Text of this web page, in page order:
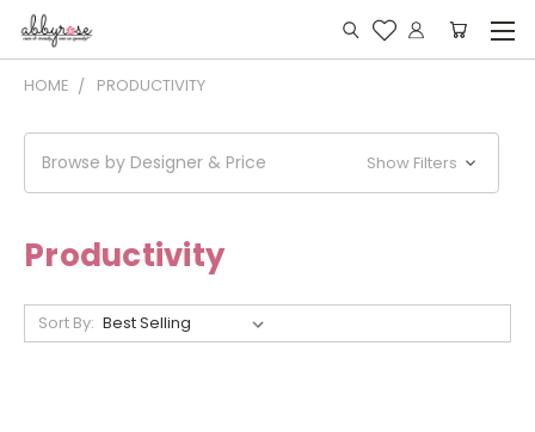
HOME PRODUCTIVITY
Browse by Designer & Price Show Filters
Productivity
Sort By: